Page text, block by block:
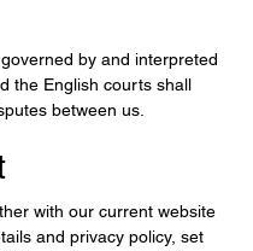
by and interpreted
the English courts shall
between us.
with our current website
and privacy policy, set